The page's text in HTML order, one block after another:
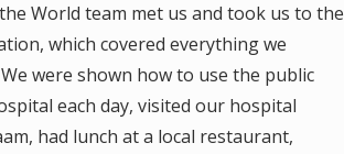
World team met us and took us to the
which covered everything we
were shown how to use the public
each day, visited our hospital
had lunch at a local restaurant,